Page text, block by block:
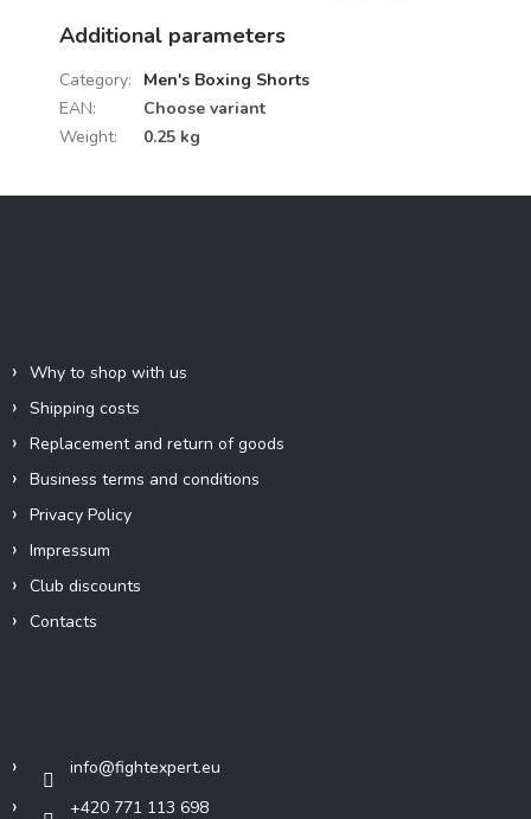
Additional parameters
Category:
Men's Boxing Shorts
EAN:
Choose variant
Weight: 0.25 kg
Why to shop with us
Shipping costs
Replacement and return of goods
Business terms and conditions
Privacy Policy
Impressum
Club discounts
Contacts
info@fightexpert.eu
+420 771 113 698